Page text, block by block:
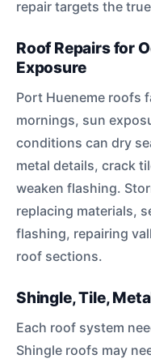
repair targets the
Roof Repairs for
Exposure
Port Hueneme roofs
mornings, sun
conditions can dry
metal details, crack
weaken flashing.
replacing materials,
flashing, repairing
roof sections.
Shingle, Tile,
Each roof system
Shingle roofs may